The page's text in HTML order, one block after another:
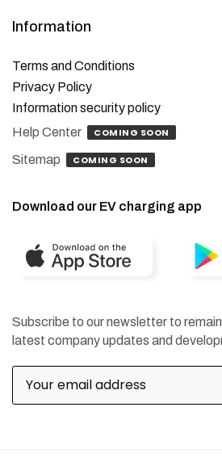
Information
Terms and Conditions
Privacy Policy
Information security policy
Help Center
COMING SOON
Sitemap COMING SOON
Download our EV charging app
Subscribe to our newsletter to
latest company updates and